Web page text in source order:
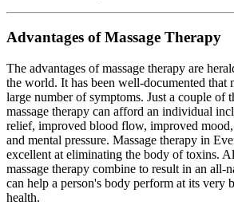
Advantages of Massage Therapy
The advantages of massage therapy are
the world. It has been well-documented that
large number of symptoms. Just a couple of
massage therapy can afford an individual
relief, improved blood flow, improved
and mental pressure. Massage therapy in
excellent at eliminating the body of toxins.
massage therapy combine to result in an all-
can help a person's body perform at its very
health.